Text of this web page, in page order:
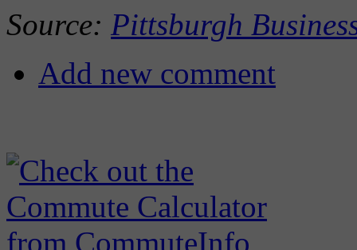
Source: Pittsburgh
Add new comment